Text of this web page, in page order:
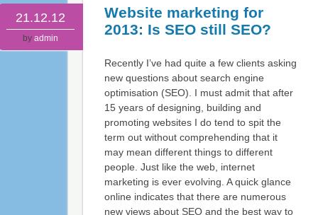
21.12.12
by admin
Website marketing for
2013: Is SEO still SEO?
Recently I’ve had quite a few clients asking
new questions about search engine
optimisation (SEO). I must admit that after
15 years of designing, building and
promoting websites I do tend to spit the
term out without comprehending that it
may mean different things to different
people. Just like the web, internet
marketing is ever evolving. A quick glance
online indicates that there are numerous
new views about SEO and the best way to